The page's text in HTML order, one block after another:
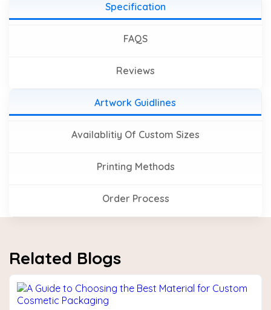
Specification
FAQS
Reviews
Artwork Guidlines
Availablitiy Of Custom Sizes
Printing Methods
Order Process
Related Blogs